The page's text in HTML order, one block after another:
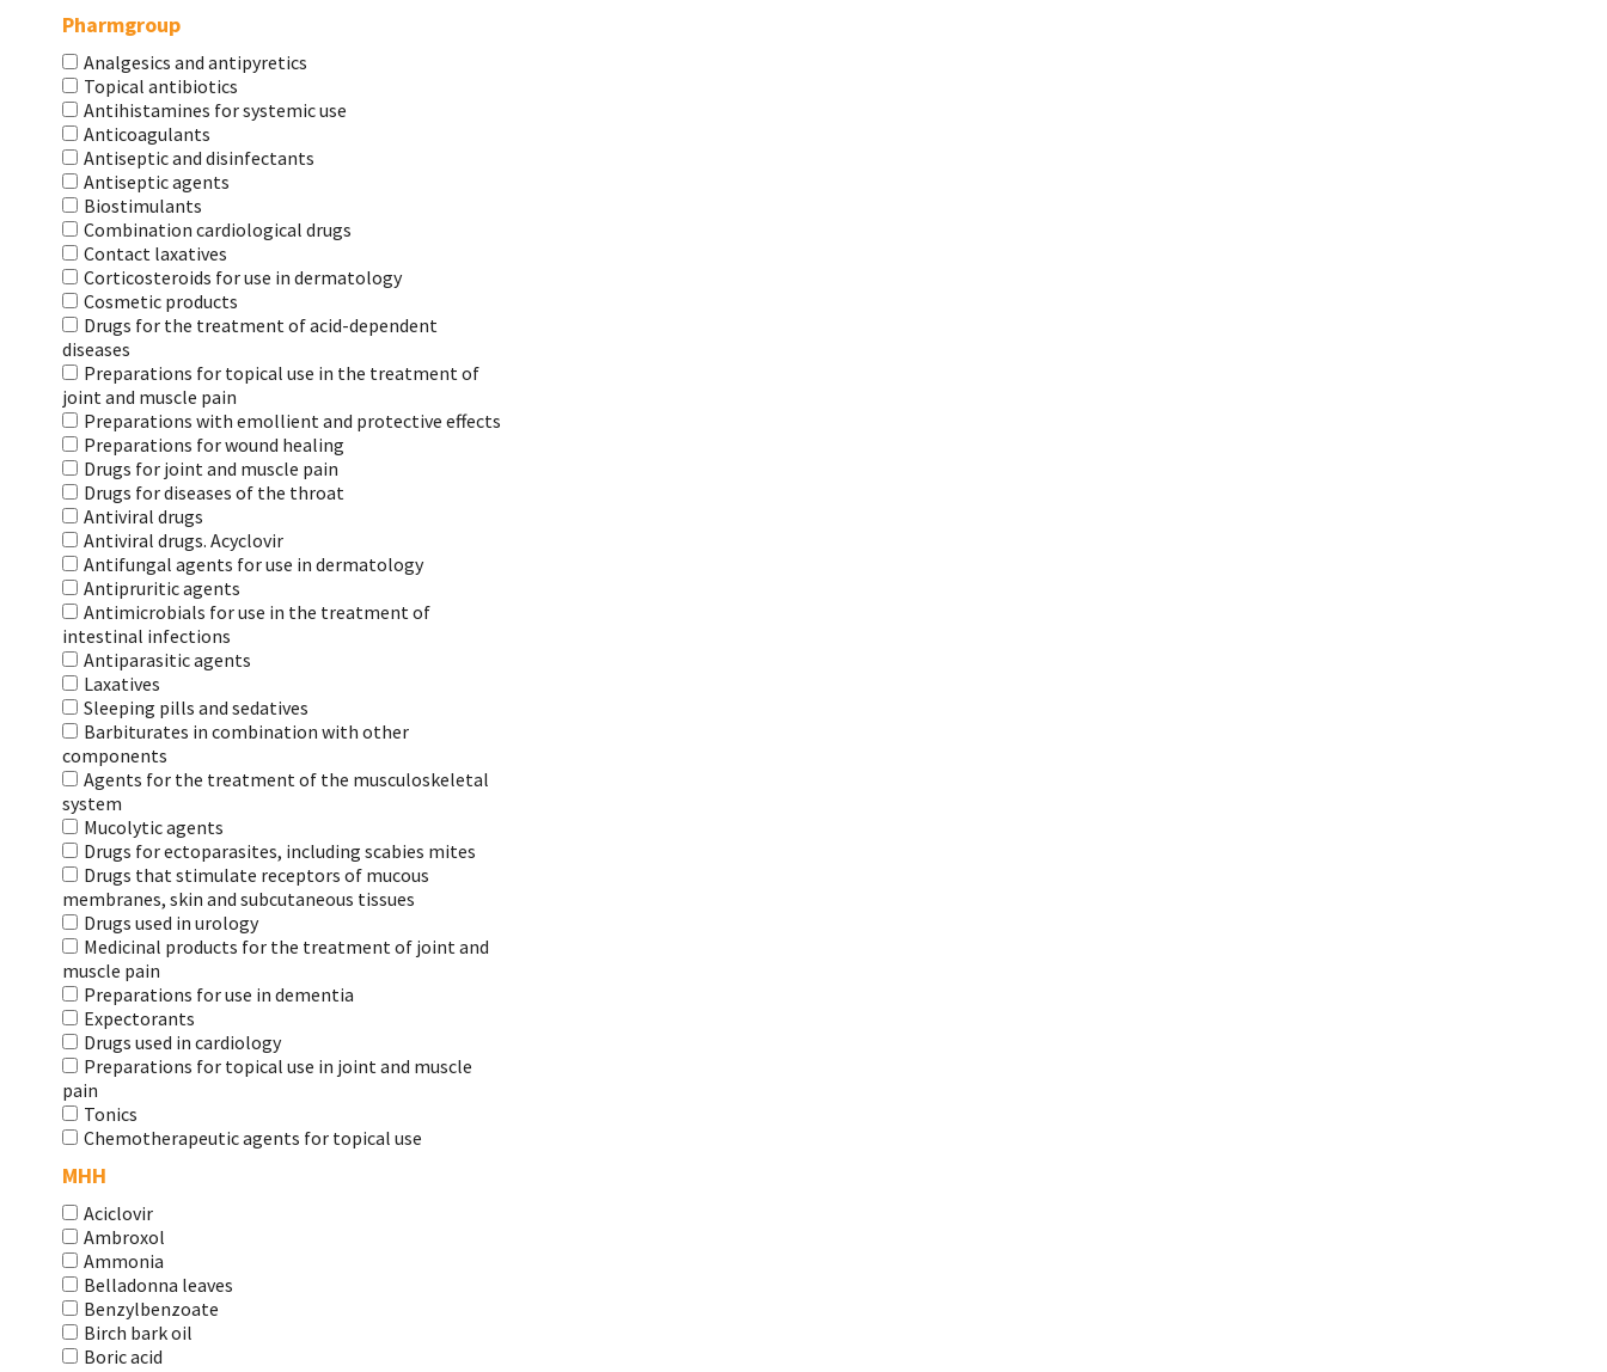
Pharmgroup
Analgesics and antipyretics
Topical antibiotics
Antihistamines for systemic use
Anticoagulants
Antiseptic and disinfectants
Antiseptic agents
Biostimulants
Combination cardiological drugs
Contact laxatives
Corticosteroids for use in dermatology
Cosmetic products
Drugs for the treatment of acid-dependent
diseases
Preparations for topical use in the treatment of
joint and muscle pain
Preparations with emollient and protective effects
Preparations for wound healing
Drugs for joint and muscle pain
Drugs for diseases of the throat
Antiviral drugs
Antiviral drugs. Acyclovir
Antifungal agents for use in dermatology
Antipruritic agents
Antimicrobials for use in the treatment of
intestinal infections
Antiparasitic agents
Laxatives
Sleeping pills and sedatives
Barbiturates in combination with other
components
Agents for the treatment of the musculoskeletal
system
Mucolytic agents
Drugs for ectoparasites, including scabies mites
Drugs that stimulate receptors of mucous
membranes, skin and subcutaneous tissues
Drugs used in urology
Medicinal products for the treatment of joint and
muscle pain
Preparations for use in dementia
Expectorants
Drugs used in cardiology
Preparations for topical use in joint and muscle
pain
Tonics
Chemotherapeutic agents for topical use
МНН
Aciclovir
Ambroxol
Ammonia
Belladonna leaves
Benzylbenzoate
Birch bark oil
Boric acid